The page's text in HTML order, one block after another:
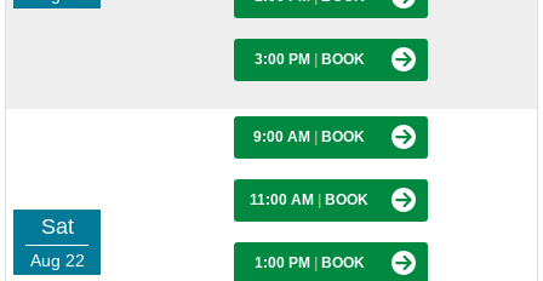
3:00 PM BOOK
Sat
Aug 22
9:00 AM BOOK
11:00 AM BOOK
1:00 PM BOOK